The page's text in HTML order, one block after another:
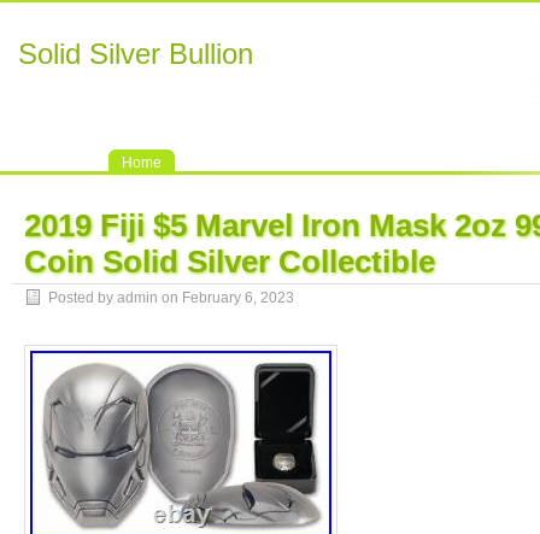
Solid Silver Bullion
Home
2019 Fiji $5 Marvel Iron Mask 2oz
Coin Solid Silver Collectible
Posted by admin on February 6, 2023